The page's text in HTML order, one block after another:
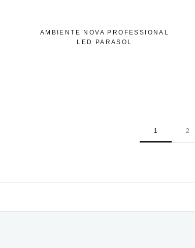
AMBIENTE NOVA PROFESSIONAL
LED PARASOL
1 2